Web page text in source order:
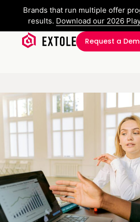
Brands that run multiple offer
results. Download our 2026
Request a